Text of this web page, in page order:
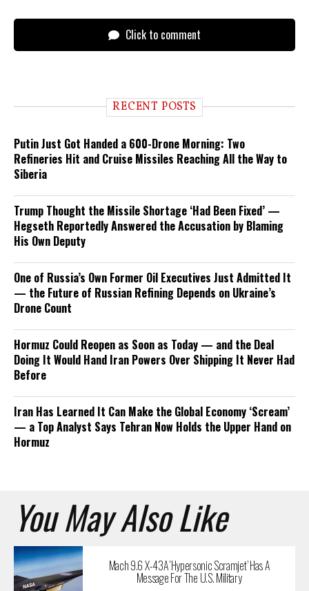
Click to comment
RECENT POSTS
Putin Just Got Handed a 600-Drone Morning: Two
Refineries Hit and Cruise Missiles Reaching All the Way to
Siberia
Trump Thought the Missile Shortage ‘Had Been Fixed’ —
Hegseth Reportedly Answered the Accusation by Blaming
His Own Deputy
One of Russia’s Own Former Oil Executives Just Admitted It
— the Future of Russian Refining Depends on Ukraine’s
Drone Count
Hormuz Could Reopen as Soon as Today — and the Deal
Doing It Would Hand Iran Powers Over Shipping It Never Had
Before
Iran Has Learned It Can Make the Global Economy ‘Scream’
— a Top Analyst Says Tehran Now Holds the Upper Hand on
Hormuz
You May Also Like
Mach 9.6 X-43A ‘Hypersonic Scramjet’ Has A
Message For The U.S. Military